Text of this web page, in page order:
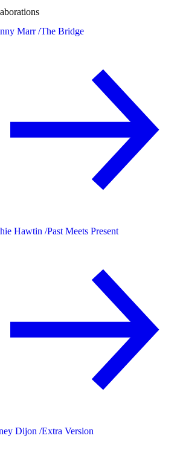
Marr /The Bridge
Hawtin /Past Meets Present
Dijon /Extra Version